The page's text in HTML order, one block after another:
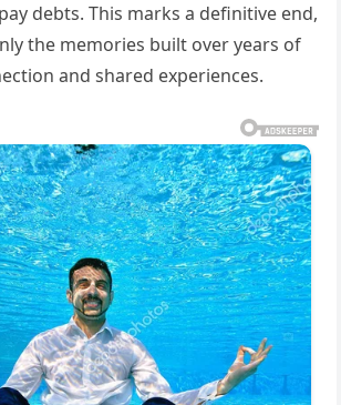
debts. This marks a definitive end,
the memories built over years of
and shared experiences.